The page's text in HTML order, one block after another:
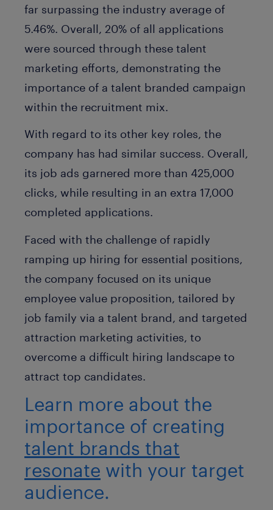
far surpassing the industry average of
5.46%. Overall, 20% of all applications
were sourced through these talent
marketing efforts, demonstrating the
importance of a talent branded campaign
within the recruitment mix.
With regard to its other key roles, the
company has had similar success. Overall,
its job ads garnered more than 425,000
clicks, while resulting in an extra 17,000
completed applications.
Faced with the challenge of rapidly
ramping up hiring for essential positions,
the company focused on its unique
employee value proposition, tailored by
job family via a talent brand, and targeted
attraction marketing activities, to
overcome a difficult hiring landscape to
attract top candidates.
Learn more about the
importance of creating
talent brands that
resonate with your target
audience.